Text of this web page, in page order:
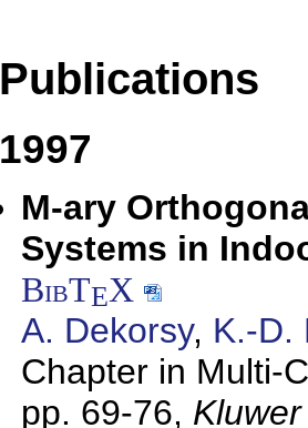
Publications
1997
M-ary
Systems in
BibTEX
A. Dekorsy, K.-D.
Chapter in Multi-
pp. 69-76,